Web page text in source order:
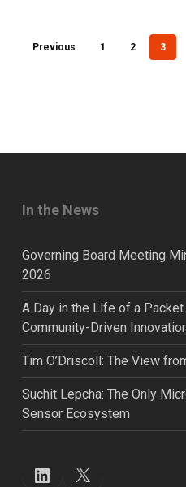
Previous 1 2 3
In the News
Governing Board Meeting
2026
A Day in the Life of a
Community-Driven
Tim O’Driscoll: The View
Suchit Lepcha: The Only
Sensor Ecosystem
LinkedIn
X